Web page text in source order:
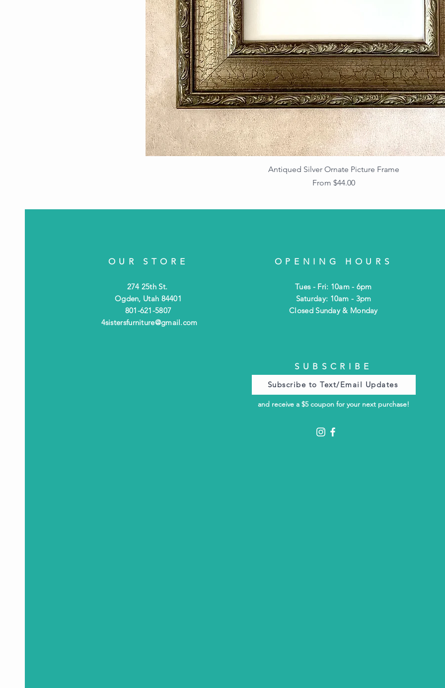
Antiqued Silver Ornate Picture Frame
From $44.00
Sale Price
OUR STORE
274 25th St.
Ogden, Utah 84401
801-621-5807
4sistersfurniture@gmail.com
OPENING HOURS
Tues - Fri: 10am - 6pm
​​Saturday: 10am - 3pm
​Closed Sunday & Monday
SUBSCRIBE
Subscribe to Text/Email Updates
and receive a $5 coupon for your next purchase!